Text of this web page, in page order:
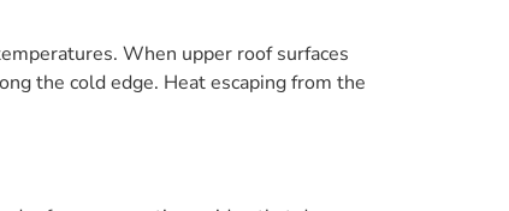
When upper roof surfaces
the cold edge. Heat escaping from the